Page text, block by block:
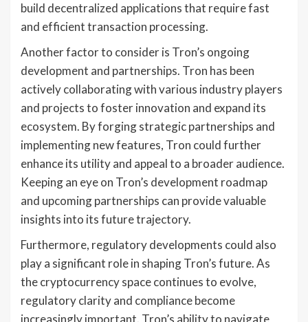
build decentralized applications that require fast
and efficient transaction processing.
Another factor to consider is Tron’s ongoing
development and partnerships. Tron has been
actively collaborating with various industry players
and projects to foster innovation and expand its
ecosystem. By forging strategic partnerships and
implementing new features, Tron could further
enhance its utility and appeal to a broader audience.
Keeping an eye on Tron’s development roadmap
and upcoming partnerships can provide valuable
insights into its future trajectory.
Furthermore, regulatory developments could also
play a significant role in shaping Tron’s future. As
the cryptocurrency space continues to evolve,
regulatory clarity and compliance become